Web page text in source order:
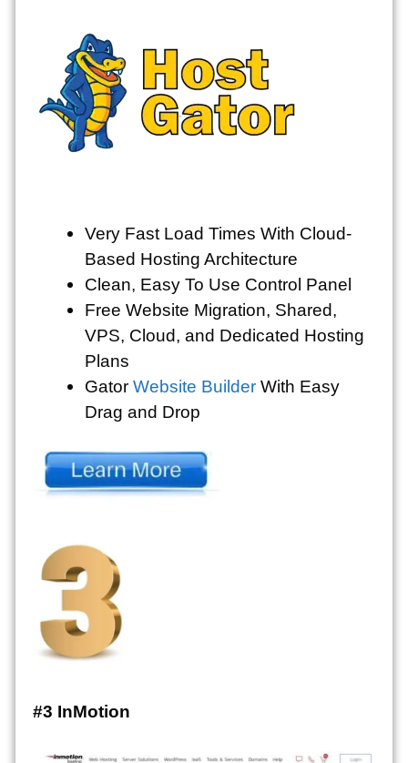
Very Fast Load Times With Cloud-
Based Hosting Architecture
Clean, Easy To Use Control Panel
Free Website Migration, Shared,
VPS, Cloud, and Dedicated Hosting
Plans
Gator Website Builder With Easy
Drag and Drop
#3 InMotion